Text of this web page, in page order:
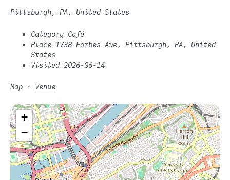
Pittsburgh, PA, United States
Category Café
Place 1738 Forbes Ave, Pittsburgh, PA, United
States
Visited 2026-06-14
Map · Venue
+
−